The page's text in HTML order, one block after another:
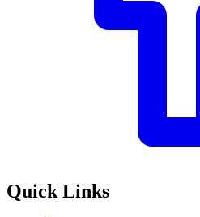
Quick Links